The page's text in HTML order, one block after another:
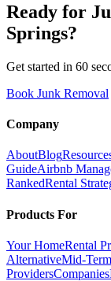
Ready for
Springs?
Get started in 60
Book Junk Removal
Company
AboutBlog
GuideAirbnb
RankedRental
Products For
Your HomeRental
AlternativeMid-
ProvidersCompanies